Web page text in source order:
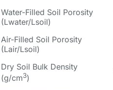
Water-Filled Soil Porosity
(Lwater/Lsoil)
Air-Filled Soil Porosity
(Lair/Lsoil)
Dry Soil Bulk Density
(g/cm3)